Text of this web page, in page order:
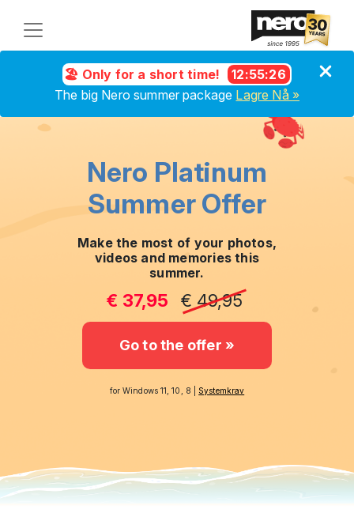
🏖️ Only for a short time! 12:55:25
The big Nero summer package Lagre Nå »
Nero Platinum
Summer Offer
Make the most of your photos,
videos and memories this
summer.
€ 37,95 € 49,95
Go to the offer »
for Windows 11, 10, 8 | Systemkrav